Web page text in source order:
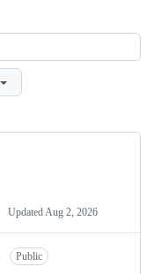
Updated Aug 2, 2026
Public